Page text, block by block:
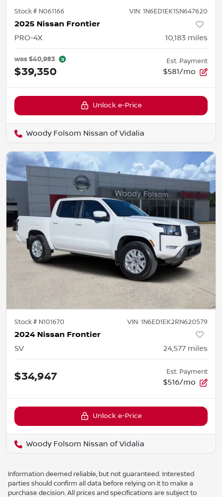
Stock # N061166 VIN: 1N6ED1EK1SN647620
2025 Nissan Frontier
PRO-4X 10,183 miles
was$40,983
$39,350
Est. Payment
$581/mo
Unlock e-Price
Woody Folsom Nissan of Vidalia
Stock # N101670 VIN: 1N6ED1EK2RN620579
2024 Nissan Frontier
SV 24,577 miles
$34,947 Est. Payment
$516/mo
Unlock e-Price
Woody Folsom Nissan of Vidalia
Information deemed reliable, but not guaranteed. Interested
parties should confirm all data before relying on it to make a
purchase decision. All prices and specifications are subject to